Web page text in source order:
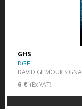
GHS
DGF
DAVID GILMOUR
6 € (Ex VAT)